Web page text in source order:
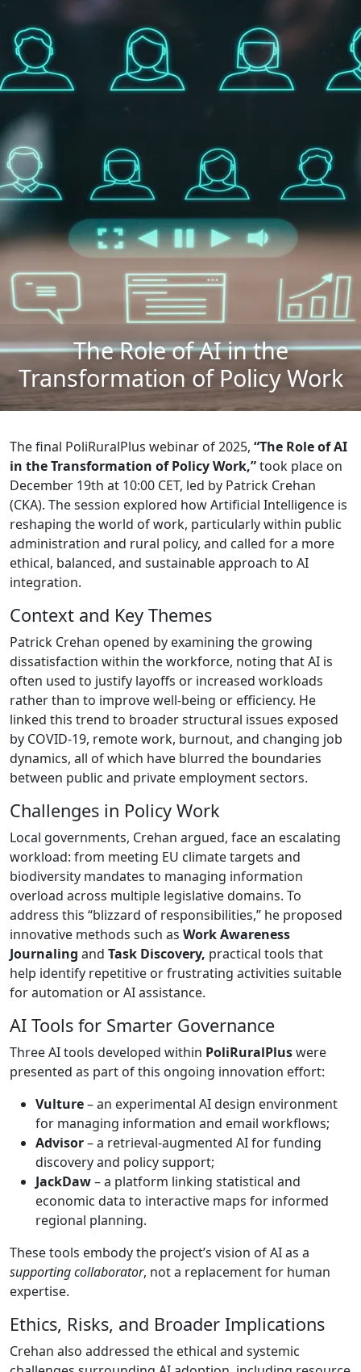
The Role of AI in the
Transformation of Policy Work
The final PoliRuralPlus webinar of 2025, “The Role of AI
in the Transformation of Policy Work,”took place on
December 19th at 10:00 CET, led by Patrick Crehan
(CKA). The session explored how Artificial Intelligence is
reshaping the world of work, particularly within public
administration and rural policy, and called for a more
ethical, balanced, and sustainable approach to AI
integration.
Context and Key Themes
Patrick Crehan opened by examining the growing
dissatisfaction within the workforce, noting that AI is
often used to justify layoffs or increased workloads
rather than to improve well-being or efficiency. He
linked this trend to broader structural issues exposed
by COVID-19, remote work, burnout, and changing job
dynamics, all of which have blurred the boundaries
between public and private employment sectors.
Challenges in Policy Work
Local governments, Crehan argued, face an escalating
workload: from meeting EU climate targets and
biodiversity mandates to managing information
overload across multiple legislative domains. To
address this “blizzard of responsibilities,” he proposed
innovative methods such as Work Awareness
Journaling and Task Discovery, practical tools that
help identify repetitive or frustrating activities suitable
for automation or AI assistance.
AI Tools for Smarter Governance
Three AI tools developed within PoliRuralPluswere
presented as part of this ongoing innovation effort:
Vulture– an experimental AI design environment
for managing information and email workflows;
Advisor– a retrieval-augmented AI for funding
discovery and policy support;
JackDaw– a platform linking statistical and
economic data to interactive maps for informed
regional planning.
These tools embody the project’s vision of AI as a
supporting collaborator, not a replacement for human
expertise.
Ethics, Risks, and Broader Implications
Crehan also addressed the ethical and systemic